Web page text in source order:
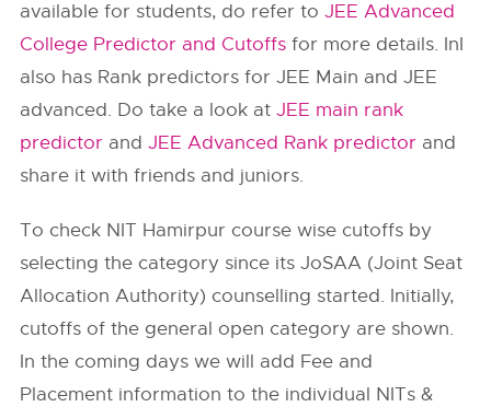
available for students, do refer toJEE Advanced
College Predictor and Cutoffs for more details. InI
also has Rank predictors for JEE Main and JEE
advanced. Do take a look atJEE main rank
predictor andJEE Advanced Rank predictor and
share it with friends and juniors.
To check NIT Hamirpur course wise cutoffs by
selecting the category since its JoSAA (Joint Seat
Allocation Authority) counselling started. Initially,
cutoffs of the general open category are shown.
In the coming days we will add Fee and
Placement information to the individual NITs &